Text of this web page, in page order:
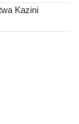
Kazini